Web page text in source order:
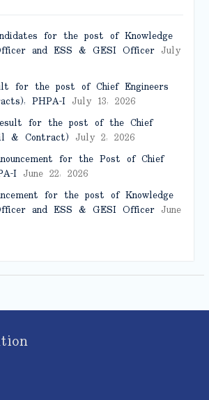
for the post of Knowledge
and ESS & GESI OfficerJuly
for the post of Chief Engineers
PHPA-IJuly 13, 2026
for the post of the Chief
& Contract) July 2, 2026
for the Post of Chief
IJune 22, 2026
for the post of Knowledge
and ESS & GESI OfficerJune